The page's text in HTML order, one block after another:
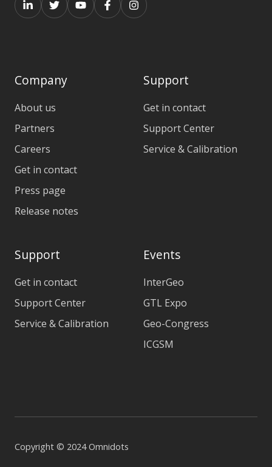
Company
About us
Partners
Careers
Get in contact
Press page
Release notes
Support
Get in contact
Support Center
Service & Calibration
Support
Get in contact
Support Center
Service & Calibration
Events
InterGeo
GTL Expo
Geo-Congress
ICGSM
Copyright © 2024 Omnidots